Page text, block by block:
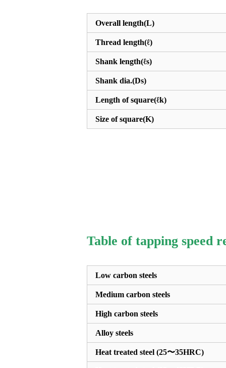
Overall length(L)
Thread length(ℓ)
Shank length(ℓs)
Shank dia.(Ds)
Length of square(ℓk)
Size of square(K)
Table of tapping speed
Low carbon steels
Medium carbon steels
High carbon steels
Alloy steels
Heat treated steel (25〜35HRC)